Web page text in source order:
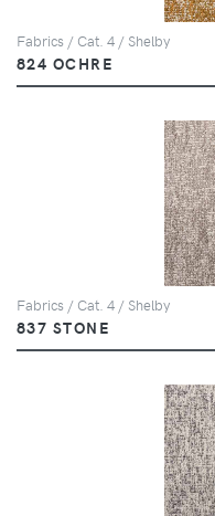
Fabrics / Cat. 4 / Shelby
824 OCHRE
Fabrics / Cat. 4 / Shelby
837 STONE